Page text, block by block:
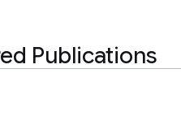
Publications